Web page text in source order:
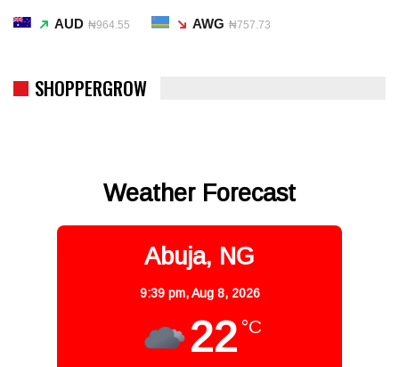
AUD ₦964.55 AWG ₦757.73
SHOPPERGROW
Weather Forecast
Abuja, NG
9:39 pm,Aug 8, 2026
22 °C